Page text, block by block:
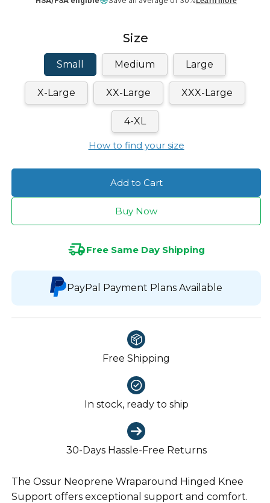
Size
Small Medium Large
X-Large XX-Large XXX-Large
4-XL
How to find your size
Add to Cart
Buy Now
Free Same Day Shipping
PayPal Payment Plans Available
Free Shipping
In stock, ready to ship
30-Days Hassle-Free Returns
The Ossur Neoprene Wraparound Hinged Knee
Support offers exceptional support and comfort.